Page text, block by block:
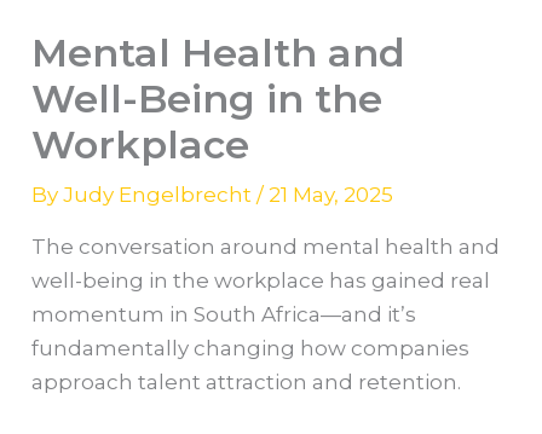
Mental Health and
Well-Being in the
Workplace
ByJudy Engelbrecht/21 May, 2025
The conversation around mental health and
well-being in the workplace has gained real
momentum in South Africa—and it’s
fundamentally changing how companies
approach talent attraction and retention.